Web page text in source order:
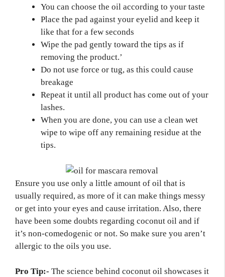
You can choose the oil according to your taste
Place the pad against your eyelid and keep it
like that for a few seconds
Wipe the pad gently toward the tips as if
removing the product.’
Do not use force or tug, as this could cause
breakage
Repeat it until all product has come out of your
lashes.
When you are done, you can use a clean wet
wipe to wipe off any remaining residue at the
tips.
Ensure you use only a little amount of oil that is
usually required, as more of it can make things messy
or get into your eyes and cause irritation. Also, there
have been some doubts regarding coconut oil and if
it’s non-comedogenic or not. So make sure you aren’t
allergic to the oils you use.
Pro Tip:- The science behind coconut oil showcases it